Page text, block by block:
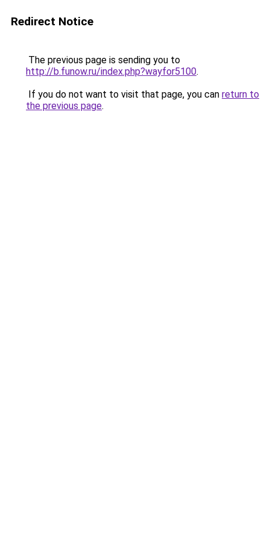
Redirect Notice
The previous page is sending you to
http://b.funow.ru/index.php?wayfor5100.
If you do not want to visit that page, you can return to
the previous page.